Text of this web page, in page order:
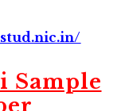
Sample